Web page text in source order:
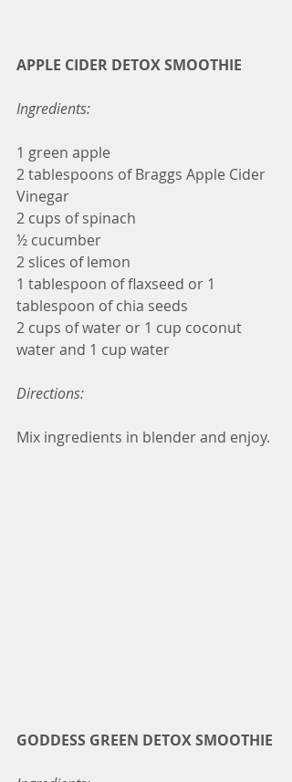
APPLE CIDER DETOX SMOOTHIE
Ingredients:
1 green apple
2 tablespoons of Braggs Apple Cider
Vinegar
2 cups of spinach
½ cucumber
2 slices of lemon
1 tablespoon of flaxseed or 1
tablespoon of chia seeds
2 cups of water or 1 cup coconut
water and 1 cup water
Directions:
Mix ingredients in blender and enjoy.
GODDESS GREEN DETOX SMOOTHIE